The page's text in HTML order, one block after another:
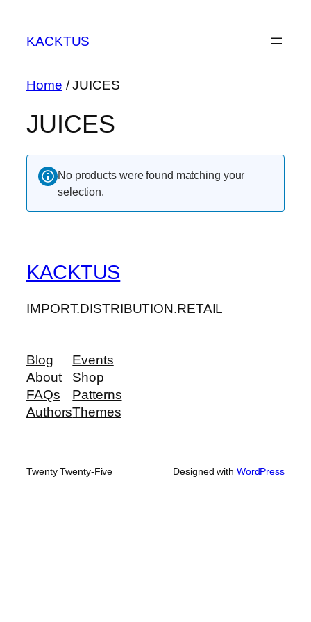
content
KACKTUS
Home / JUICES
JUICES
No products were found matching your
selection.
KACKTUS
IMPORT.DISTRIBUTION.RETAIL
Blog
About
FAQs
Authors
Events
Shop
Patterns
Themes
Twenty Twenty-Five Designed with WordPress